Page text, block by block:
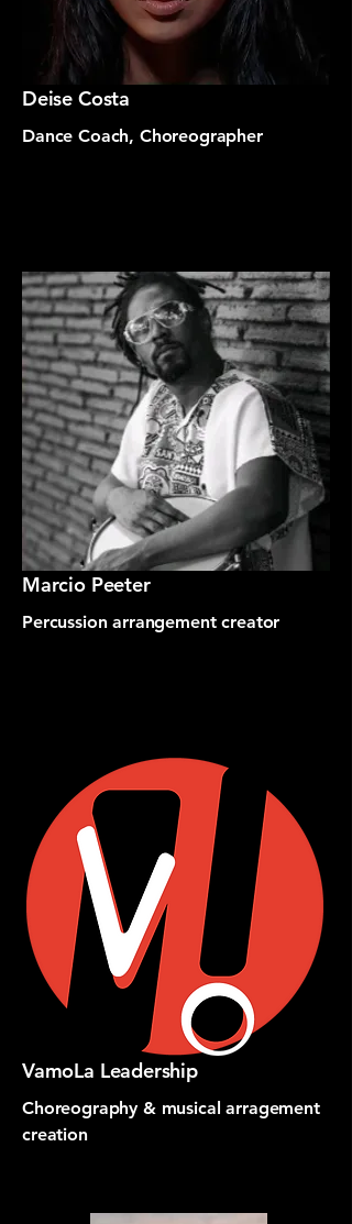
Deise Costa
Dance Coach, Choreographer
Marcio Peeter
Percussion arrangement creator
VamoLa Leadership
Choreography & musical arragement
creation